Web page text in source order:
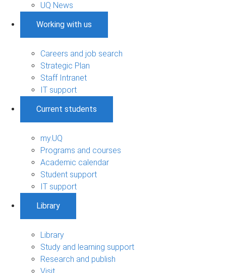
UQ News
Working with us
Careers and job search
Strategic Plan
Staff Intranet
IT support
Current students
my.UQ
Programs and courses
Academic calendar
Student support
IT support
Library
Library
Study and learning support
Research and publish